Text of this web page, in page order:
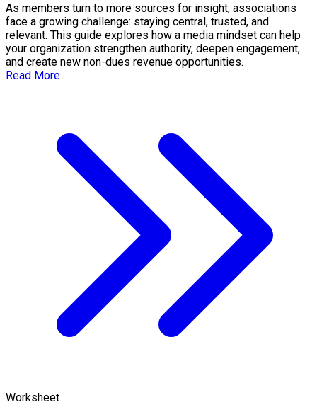
As members turn to more sources for insight, associations
face a growing challenge: staying central, trusted, and
relevant. This guide explores how a media mindset can help
your organization strengthen authority, deepen engagement,
and create new non-dues revenue opportunities.
Read More
Worksheet